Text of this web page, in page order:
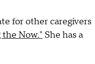
for other caregivers
Now." She has a